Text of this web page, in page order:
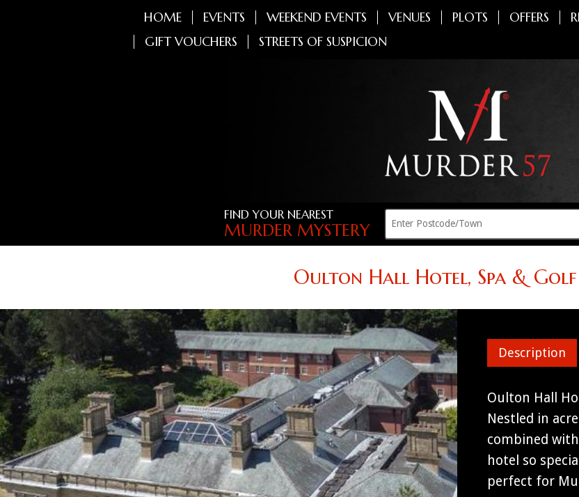
HOME EVENTS WEEKEND EVENTS VENUES PLOTS OFFERS
GIFT VOUCHERS
STREETS OF SUSPICION
FIND YOUR NEAREST
MURDER MYSTERY
Oulton Hall Hotel, Spa & Golf
Swimming
Description
Oulton Hall
Nestled in
combined
hotel so
perfect for